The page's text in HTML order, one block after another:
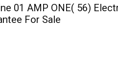
01 AMP ONE( 56)
For Sale